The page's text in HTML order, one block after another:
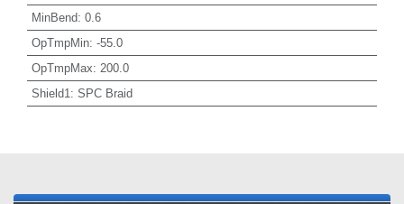
MinBend: 0.6
OpTmpMin: -55.0
OpTmpMax: 200.0
Shield1 : SPC Braid